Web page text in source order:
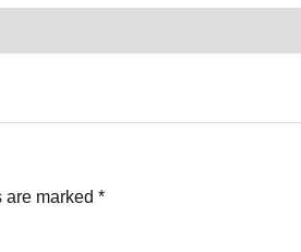
are marked *